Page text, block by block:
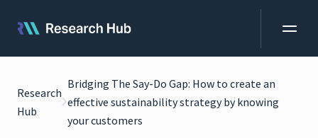
Research
Hub
Bridging The Say-Do Gap: How to create an
effective sustainability strategy by knowing
your customers